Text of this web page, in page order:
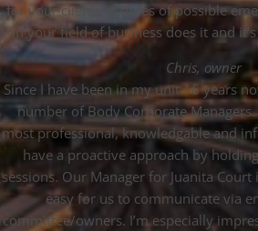
for your clients in times of possible
in your field of business does it and
Chris, owner
Since I have been in my unit 16 years
number of Body Corporate
most professional, knowledgable and
have a proactive approach by
sessions. Our Manager for Juanita
easy for us to communicate via
committee/owners. I’m especially